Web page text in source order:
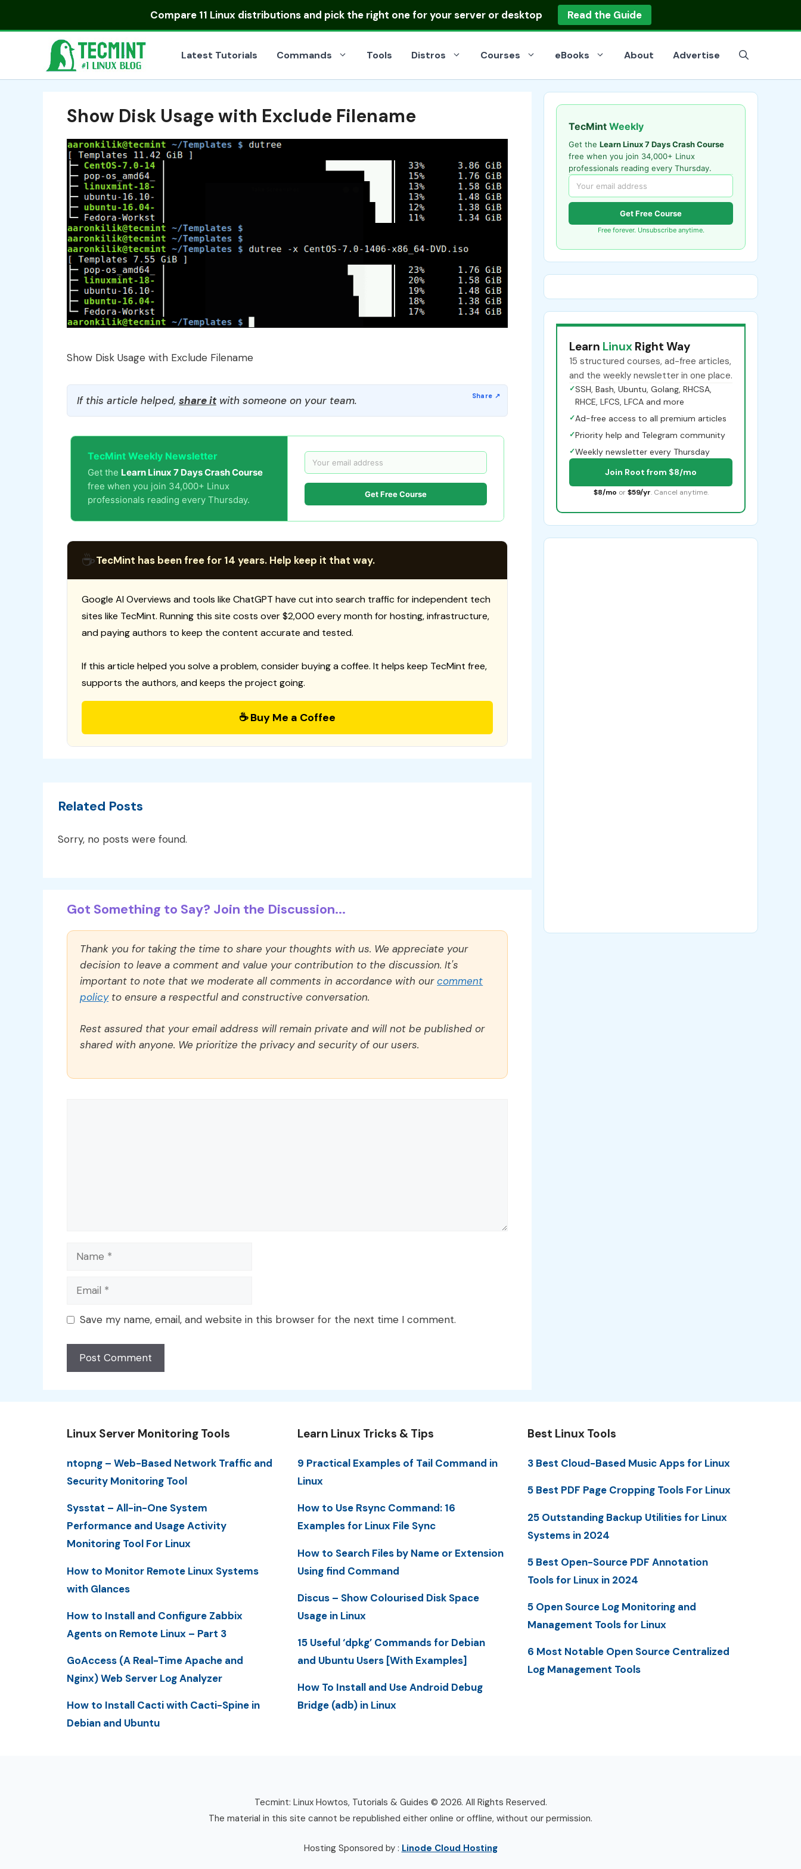
Compare 11 Linux distributionsand pick the right one for your server or desktop Read the Guide
Latest Tutorials Commands Tools Distros Courses eBooks About Advertise
Show Disk Usage with Exclude Filename
Show Disk Usage with Exclude Filename
If this article helped, share itwith someone on your team.
TecMint Weekly Newsletter
Get the Learn Linux 7 Days Crash Course
free when you join 34,000+ Linux
professionals reading every Thursday.
Get Free Course
☕TecMint has been free for 14 years. Help keep it that way.
Google AI Overviews and tools like ChatGPT have cut into search traffic for independent tech
sites like TecMint. Running this site costs over $2,000 every month for hosting, infrastructure,
and paying authors to keep the content accurate and tested.
If this article helped you solve a problem, consider buying a coffee. It helps keep TecMint free,
supports the authors, and keeps the project going.
☕ Buy Me a Coffee
Related Posts
Sorry, no posts were found.
Got Something to Say? Join the Discussion...
Thank you for taking the time to share your thoughts with us. We appreciate your
decision to leave a comment and value your contribution to the discussion. It's
important to note that we moderate all comments in accordance with ourcomment
policyto ensure a respectful and constructive conversation.
Rest assured that your email address will remain private and will not be published or
shared with anyone. We prioritize the privacy and security of our users.
Name
Email
Save my name, email, and website in this browser for the next time I comment.
TecMint Weekly
Get the Learn Linux 7 Days Crash Course
free when you join 34,000+ Linux
professionals reading every Thursday.
Get Free Course
Free forever. Unsubscribe anytime.
Learn Linux Right Way
15 structured courses, ad-free articles,
and the weekly newsletter in one place.
✓SSH, Bash, Ubuntu, Golang, RHCSA,
RHCE, LFCS, LFCA and more
✓Ad-free access to all premium articles
✓Priority help and Telegram community
✓Weekly newsletter every Thursday
Join Root from $8/mo
$8/mo or $59/yr. Cancel anytime.
Linux Server Monitoring Tools
ntopng – Web-Based Network Traffic and
Security Monitoring Tool
Sysstat – All-in-One System
Performance and Usage Activity
Monitoring Tool For Linux
How to Monitor Remote Linux Systems
with Glances
How to Install and Configure Zabbix
Agents on Remote Linux – Part 3
GoAccess (A Real-Time Apache and
Nginx) Web Server Log Analyzer
How to Install Cacti with Cacti-Spine in
Debian and Ubuntu
Learn Linux Tricks & Tips
9 Practical Examples of Tail Command in
Linux
How to Use Rsync Command: 16
Examples for Linux File Sync
How to Search Files by Name or Extension
Using find Command
Discus – Show Colourised Disk Space
Usage in Linux
15 Useful ‘dpkg’ Commands for Debian
and Ubuntu Users [With Examples]
How To Install and Use Android Debug
Bridge (adb) in Linux
Best Linux Tools
3 Best Cloud-Based Music Apps for Linux
5 Best PDF Page Cropping Tools For Linux
25 Outstanding Backup Utilities for Linux
Systems in 2024
5 Best Open-Source PDF Annotation
Tools for Linux in 2024
5 Open Source Log Monitoring and
Management Tools for Linux
6 Most Notable Open Source Centralized
Log Management Tools
Tecmint: Linux Howtos, Tutorials & Guides © 2026. All Rights Reserved.
The material in this site cannot be republished either online or offline, without our permission.
Hosting Sponsored by : Linode Cloud Hosting